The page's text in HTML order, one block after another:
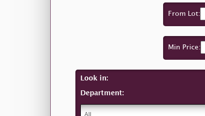
From Lot:
Min Price:
Look in:
Department: